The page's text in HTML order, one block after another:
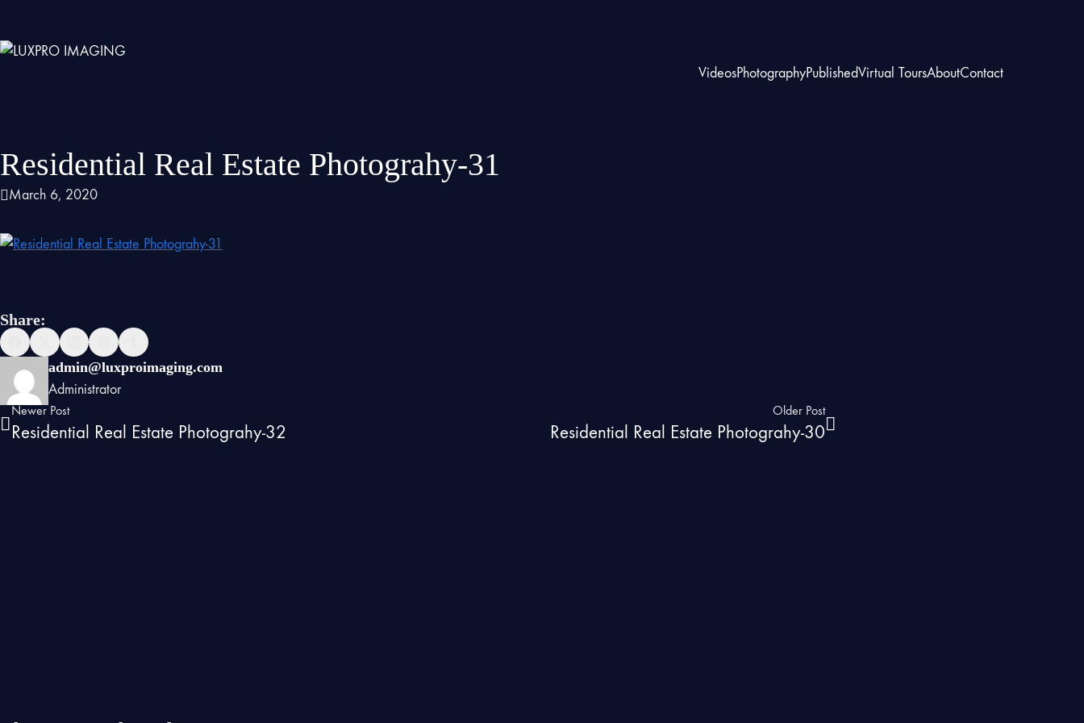
VideosPhotographyPublishedVirtual ToursAboutContact
Residential Real Estate Photograhy-31
March 6, 2020
Share:
admin@luxproimaging.com
Administrator
Residential Real Estate Photograhy-30
Older Post
Residential Real Estate Photograhy-32
Newer Post